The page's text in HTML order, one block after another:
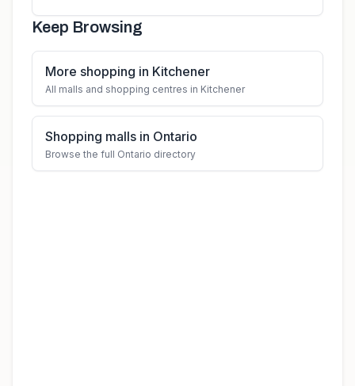
Keep Browsing
More shopping in Kitchener
All malls and shopping centres in Kitchener
Shopping malls in Ontario
Browse the full Ontario directory